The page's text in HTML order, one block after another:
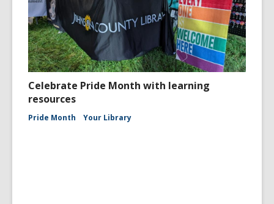
Celebrate Pride Month with learning
resources
Pride Month Your Library